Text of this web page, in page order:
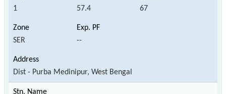
1 57.4 67
SER --
Dist - Purba Medinipur, West Bengal